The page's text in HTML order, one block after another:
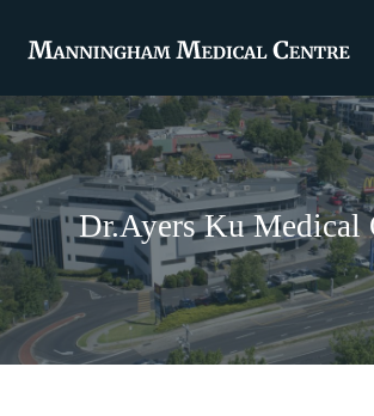
Dr.Ayers Ku Medical